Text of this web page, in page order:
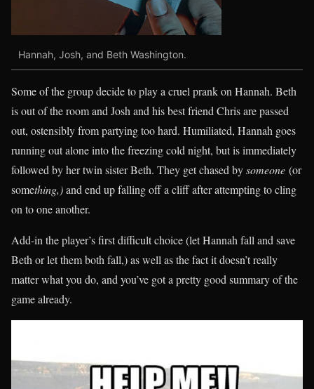
Hannah, Josh, and Beth Washington.
Some of the group decide to play a cruel prank on Hannah. Beth
is out of the room and Josh and his best friend Chris are passed
out, ostensibly from partying too hard. Humiliated, Hannah goes
running out alone into the freezing cold night, but is immediately
followed by her twin sister Beth. They get chased bysomeone (or
something,)and end up falling off a cliff after attempting to cling
on to one another.
Add-in the player’s first difficult choice (let Hannah fall and save
Beth or let them both fall,) as well as the fact it doesn’t really
matter what you do, and you’ve got a pretty good summary of the
game already.